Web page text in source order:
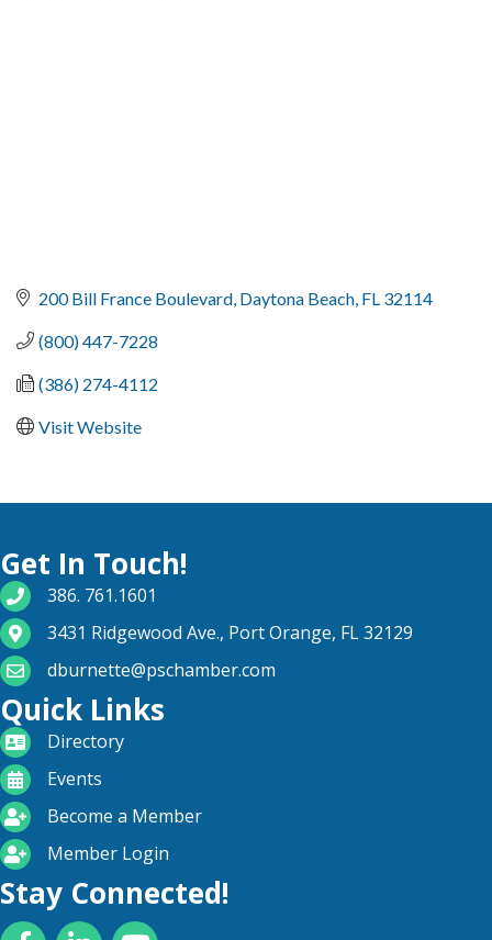
200 Bill France Boulevard Daytona Beach FL 32114
(800) 447-7228
(386) 274-4112
Visit Website
Get In Touch!
phone number
386. 761.1601
map and address
3431 Ridgewood Ave., Port Orange, FL 32129
email
dburnette@pschamber.com
Quick Links
directoryDirectory
calendarEvents
become a member
Become a Member
login iconMember Login
Stay Connected!
FacebookLinkedInYouTube